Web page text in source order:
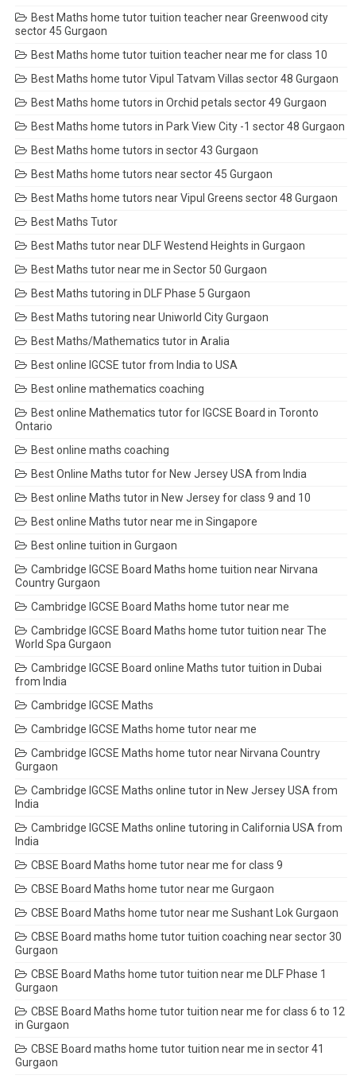
Best Maths home tutor tuition teacher near Greenwood city
sector 45 Gurgaon
Best Maths home tutor tuition teacher near me for class 10
Best Maths home tutor Vipul Tatvam Villas sector 48 Gurgaon
Best Maths home tutors in Orchid petals sector 49 Gurgaon
Best Maths home tutors in Park View City -1 sector 48 Gurgaon
Best Maths home tutors in sector 43 Gurgaon
Best Maths home tutors near sector 45 Gurgaon
Best Maths home tutors near Vipul Greens sector 48 Gurgaon
Best Maths Tutor
Best Maths tutor near DLF Westend Heights in Gurgaon
Best Maths tutor near me in Sector 50 Gurgaon
Best Maths tutoring in DLF Phase 5 Gurgaon
Best Maths tutoring near Uniworld City Gurgaon
Best Maths/Mathematics tutor in Aralia
Best online IGCSE tutor from India to USA
Best online mathematics coaching
Best online Mathematics tutor for IGCSE Board in Toronto
Ontario
Best online maths coaching
Best Online Maths tutor for New Jersey USA from India
Best online Maths tutor in New Jersey for class 9 and 10
Best online Maths tutor near me in Singapore
Best online tuition in Gurgaon
Cambridge IGCSE Board Maths home tuition near Nirvana
Country Gurgaon
Cambridge IGCSE Board Maths home tutor near me
Cambridge IGCSE Board Maths home tutor tuition near The
World Spa Gurgaon
Cambridge IGCSE Board online Maths tutor tuition in Dubai
from India
Cambridge IGCSE Maths
Cambridge IGCSE Maths home tutor near me
Cambridge IGCSE Maths home tutor near Nirvana Country
Gurgaon
Cambridge IGCSE Maths online tutor in New Jersey USA from
India
Cambridge IGCSE Maths online tutoring in California USA from
India
CBSE Board Maths home tutor near me for class 9
CBSE Board Maths home tutor near me Gurgaon
CBSE Board Maths home tutor near me Sushant Lok Gurgaon
CBSE Board maths home tutor tuition coaching near sector 30
Gurgaon
CBSE Board Maths home tutor tuition near me DLF Phase 1
Gurgaon
CBSE Board Maths home tutor tuition near me for class 6 to 12
in Gurgaon
CBSE Board maths home tutor tuition near me in sector 41
Gurgaon